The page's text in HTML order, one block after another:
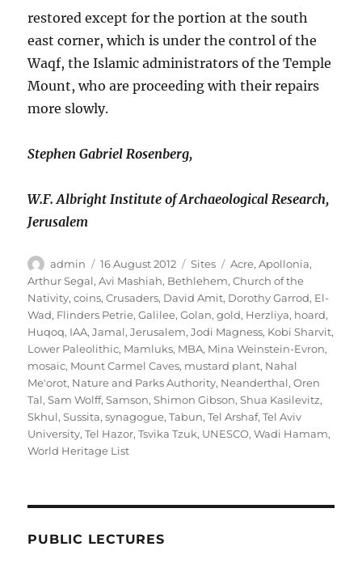
restored except for the portion at the south
east corner, which is under the control of the
Waqf, the Islamic administrators of the Temple
Mount, who are proceeding with their repairs
more slowly.
Stephen Gabriel Rosenberg,
W.F. Albright Institute of Archaeological Research,
Jerusalem
Author
admin
Posted
on
16 August 2012 Categories
Sites Tags
Acre,Apollonia,
Arthur Segal,Avi Mashiah, Bethlehem,Church of the
Nativity,coins,Crusaders, David Amit, Dorothy Garrod, El-
Wad, Flinders Petrie,Galilee,Golan,gold, Herzliya, hoard,
Huqoq, IAA,Jamal,Jerusalem,Jodi Magness, Kobi Sharvit,
Lower Paleolithic, Mamluks, MBA, Mina Weinstein-Evron,
mosaic, Mount Carmel Caves, mustard plant, Nahal
Me'orot, Nature and Parks Authority, Neanderthal,Oren
Tal,Sam Wolff,Samson,Shimon Gibson,Shua Kasilevitz,
Skhul,Sussita,synagogue,Tabun,Tel Arshaf,Tel Aviv
University,Tel Hazor,Tsvika Tzuk, UNESCO,Wadi Hamam,
World Heritage List
PUBLIC LECTURES